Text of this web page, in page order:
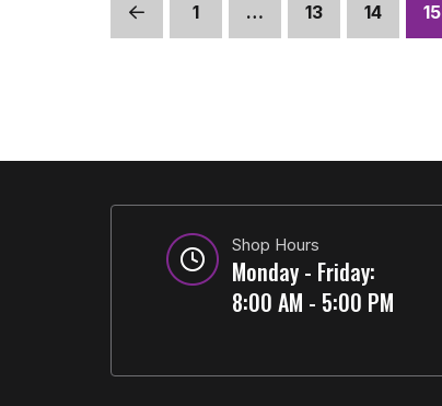
Prev 1 … 13 14 15
Shop Hours
Monday - Friday:
8:00 AM - 5:00 PM